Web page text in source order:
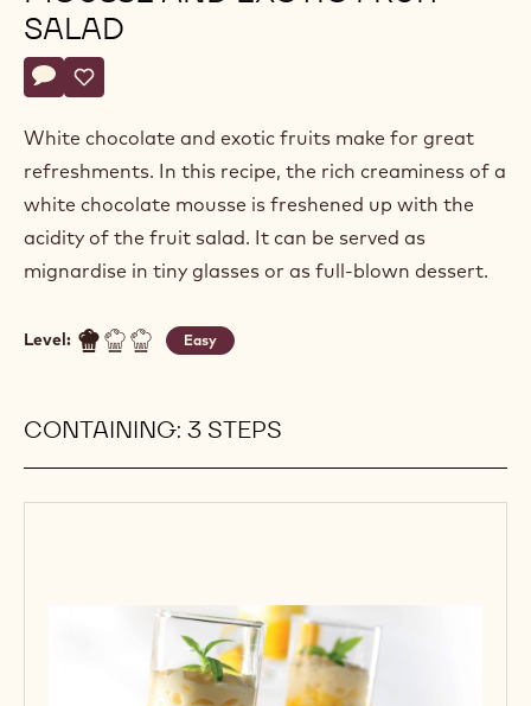
SALAD
Actions
Write a comment
- Light white chocolate mousse and exotic fruit salad
Save
- Light white chocolate mousse and exotic fruit salad
White chocolate and exotic fruits make for great
refreshments. In this recipe, the rich creaminess of a
white chocolate mousse is freshened up with the
acidity of the fruit salad. It can be served as
mignardise in tiny glasses or as full-blown dessert.
Level: Easy
CONTAINING: 3 STEPS